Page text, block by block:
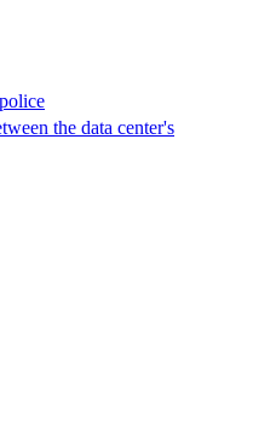
the data center's